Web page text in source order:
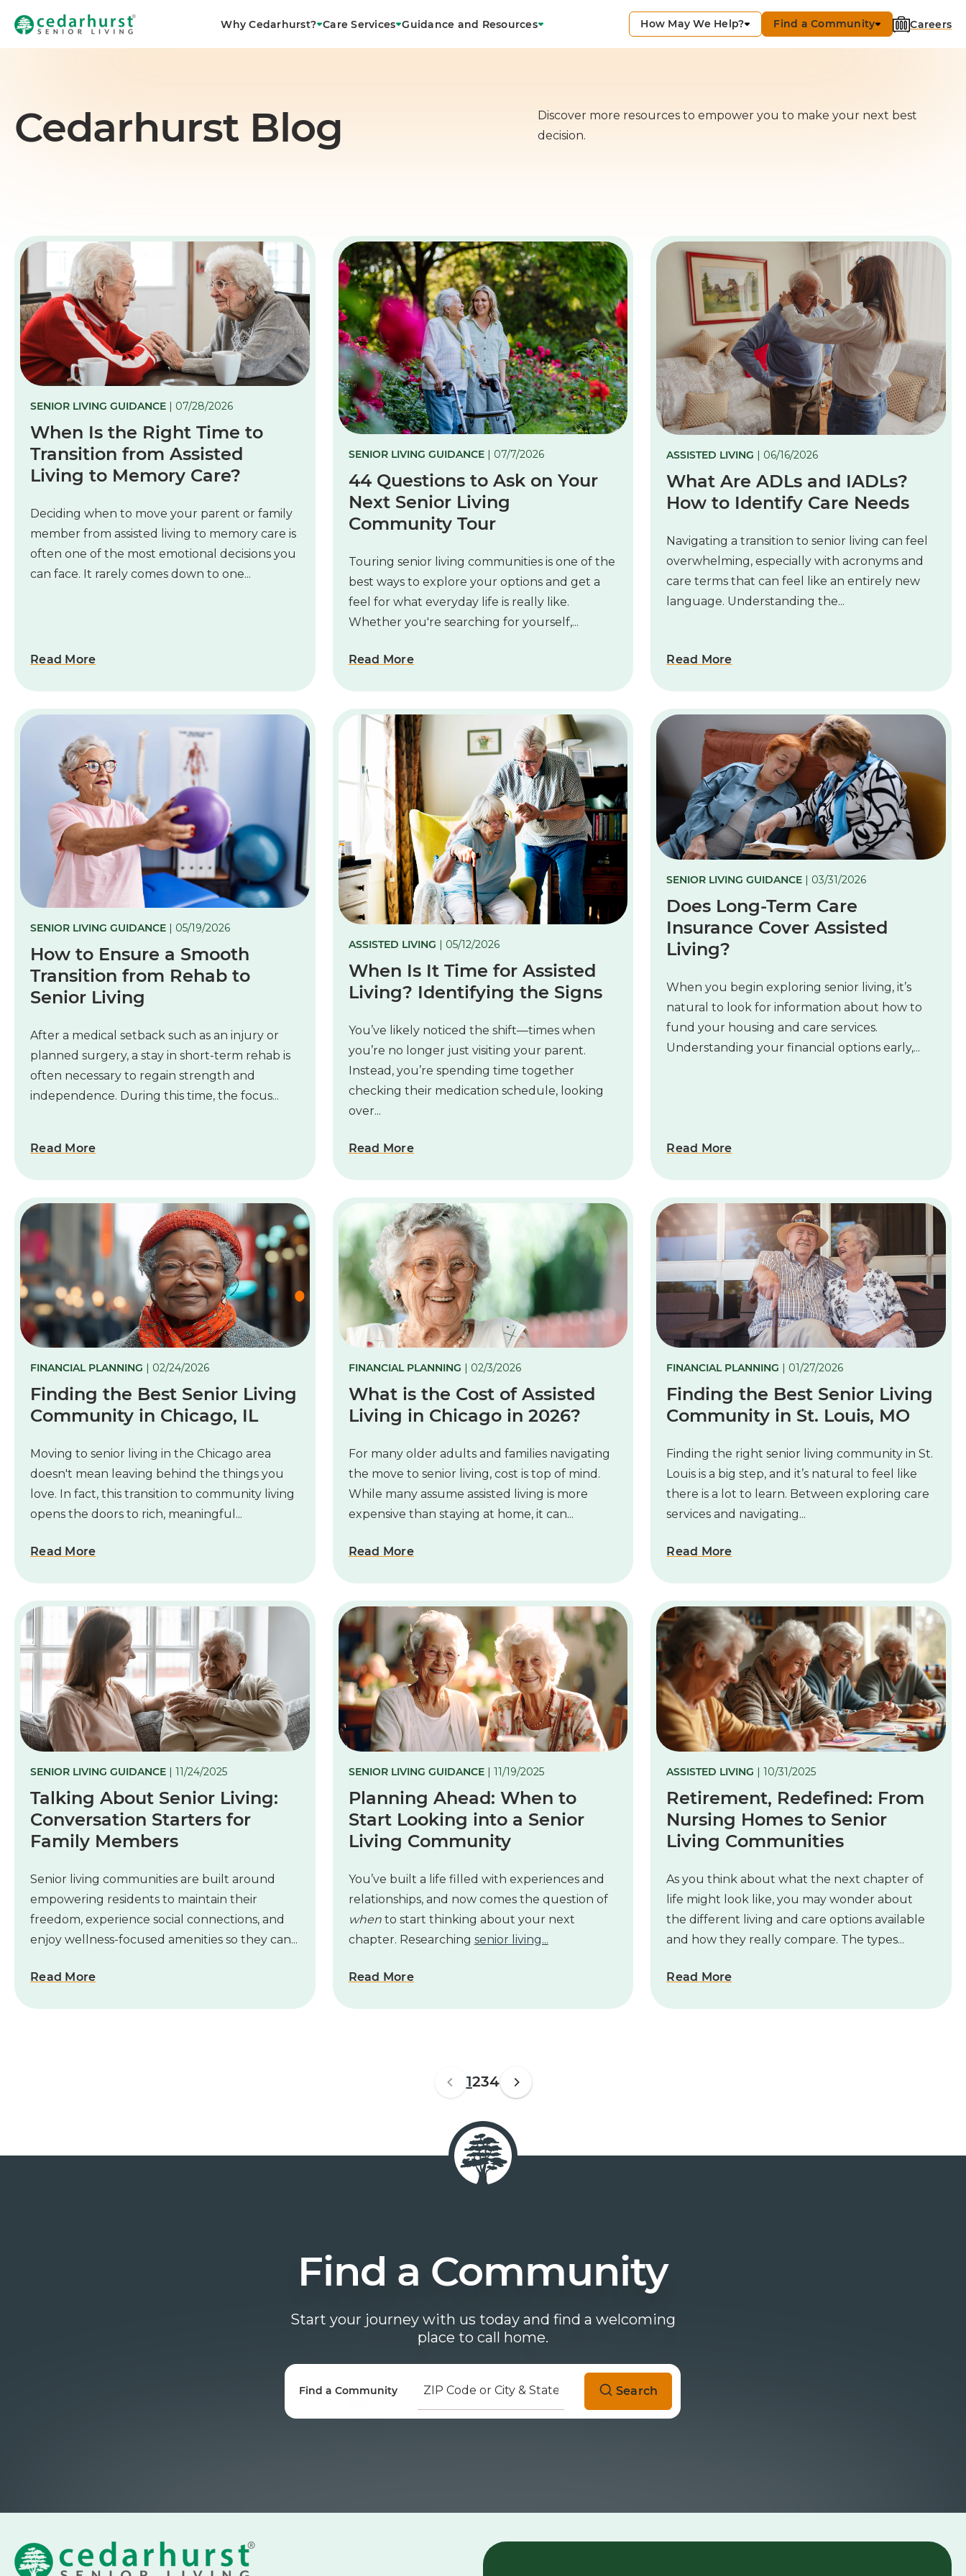
Why Cedarhurst? Care Services Guidance and Resources How May We Help? Find a Community Careers
Cedarhurst Blog
Discover more resources to empower you to make your next best
decision.
SENIOR LIVING GUIDANCE | 07/28/2026
When Is the Right Time to
Transition from Assisted
Living to Memory Care?
Deciding when to move your parent or family
member from assisted living to memory care is
often one of the most emotional decisions you
can face. It rarely comes down to one...
Read More
SENIOR LIVING GUIDANCE | 07/7/2026
44 Questions to Ask on Your
Next Senior Living
Community Tour
Touring senior living communities is one of the
best ways to explore your options and get a
feel for what everyday life is really like.
Whether you're searching for yourself,...
Read More
ASSISTED LIVING | 06/16/2026
What Are ADLs and IADLs?
How to Identify Care Needs
Navigating a transition to senior living can feel
overwhelming, especially with acronyms and
care terms that can feel like an entirely new
language. Understanding the...
Read More
SENIOR LIVING GUIDANCE | 05/19/2026
How to Ensure a Smooth
Transition from Rehab to
Senior Living
After a medical setback such as an injury or
planned surgery, a stay in short-term rehab is
often necessary to regain strength and
independence. During this time, the focus...
Read More
ASSISTED LIVING | 05/12/2026
When Is It Time for Assisted
Living? Identifying the Signs
You’ve likely noticed the shift—times when
you’re no longer just visiting your parent.
Instead, you’re spending time together
checking their medication schedule, looking
over...
Read More
SENIOR LIVING GUIDANCE | 03/31/2026
Does Long-Term Care
Insurance Cover Assisted
Living?
When you begin exploring senior living, it’s
natural to look for information about how to
fund your housing and care services.
Understanding your financial options early,...
Read More
FINANCIAL PLANNING | 02/24/2026
Finding the Best Senior Living
Community in Chicago, IL
Moving to senior living in the Chicago area
doesn't mean leaving behind the things you
love. In fact, this transition to community living
opens the doors to rich, meaningful...
Read More
FINANCIAL PLANNING | 02/3/2026
What is the Cost of Assisted
Living in Chicago in 2026?
For many older adults and families navigating
the move to senior living, cost is top of mind.
While many assume assisted living is more
expensive than staying at home, it can...
Read More
FINANCIAL PLANNING | 01/27/2026
Finding the Best Senior Living
Community in St. Louis, MO
Finding the right senior living community in St.
Louis is a big step, and it’s natural to feel like
there is a lot to learn. Between exploring care
services and navigating...
Read More
SENIOR LIVING GUIDANCE | 11/24/2025
Talking About Senior Living:
Conversation Starters for
Family Members
Senior living communities are built around
empowering residents to maintain their
freedom, experience social connections, and
enjoy wellness-focused amenities so they can...
Read More
SENIOR LIVING GUIDANCE | 11/19/2025
Planning Ahead: When to
Start Looking into a Senior
Living Community
You’ve built a life filled with experiences and
relationships, and now comes the question of
when to start thinking about your next
chapter. Researching senior living...
Read More
ASSISTED LIVING | 10/31/2025
Retirement, Redefined: From
Nursing Homes to Senior
Living Communities
As you think about what the next chapter of
life might look like, you may wonder about
the different living and care options available
and how they really compare. The types...
Read More
1234
Find a Community
Start your journey with us today and find a welcoming
place to call home.
Find a Community Search